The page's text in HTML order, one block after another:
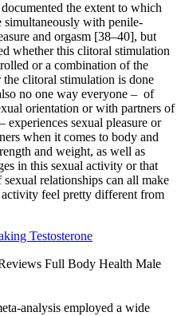
the extent to which
simultaneously with penile-
and orgasm [38–40], but
whether this clitoral stimulation
or a combination of the
clitoral stimulation is done
no one way everyone – of
orientation or with partners of
experiences sexual pleasure or
when it comes to body and
and weight, as well as
in this sexual activity or that
relationships can all make
feel pretty different from
Testosterone
Full Body Health Male
employed a wide